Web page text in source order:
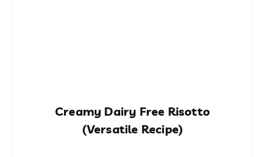
Creamy Dairy Free Risotto
(Versatile Recipe)